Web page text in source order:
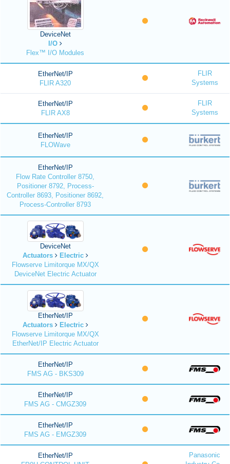
DeviceNet
I/O
Flex™ I/O Modules
EtherNet/IP
FLIR A320
FLIR
Systems
EtherNet/IP
FLIR AX8
FLIR
Systems
EtherNet/IP
FLOWave
EtherNet/IP
Flow Rate Controller 8750,
Positioner 8792, Process-
Controller 8693, Positioner 8692,
Process-Controller 8793
DeviceNet
Actuators
Electric
Flowserve Limitorque MX/QX
DeviceNet Electric Actuator
EtherNet/IP
Actuators
Electric
Flowserve Limitorque MX/QX
EtherNet/IP Electric Actuator
EtherNet/IP
FMS AG - BKS309
EtherNet/IP
FMS AG - CMGZ309
EtherNet/IP
FMS AG - EMGZ309
EtherNet/IP
Panasonic